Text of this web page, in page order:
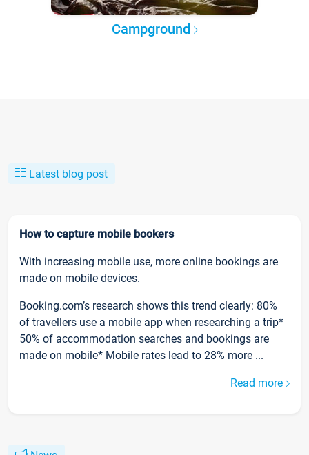
Campground
Latest blog post
How to capture mobile bookers
With increasing mobile use, more online bookings are
made on mobile devices.
Booking.com’s research shows this trend clearly: 80%
of travellers use a mobile app when researching a trip*
50% of accommodation searches and bookings are
made on mobile* Mobile rates lead to 28% more ...
Read more